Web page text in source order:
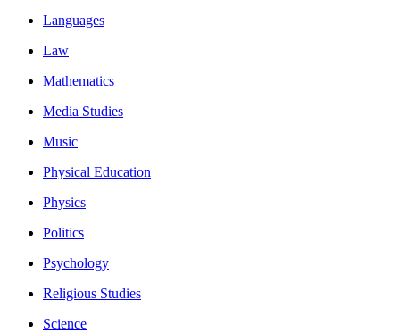
Languages
Law
Mathematics
Media Studies
Music
Physical Education
Physics
Politics
Psychology
Religious Studies
Science